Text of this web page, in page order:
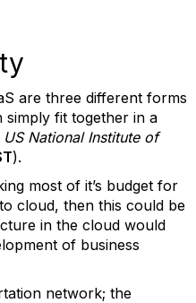
are three different forms
fit together in a
US National Institute of
).
most of it’s budget for
cloud, then this could be
in the cloud would
of business
network; the